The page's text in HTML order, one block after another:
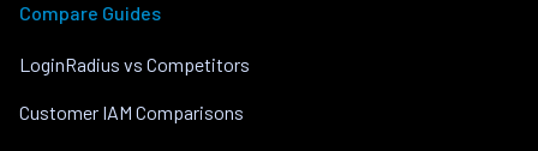
Compare Guides
LoginRadius vs Competitors
Customer IAM Comparisons